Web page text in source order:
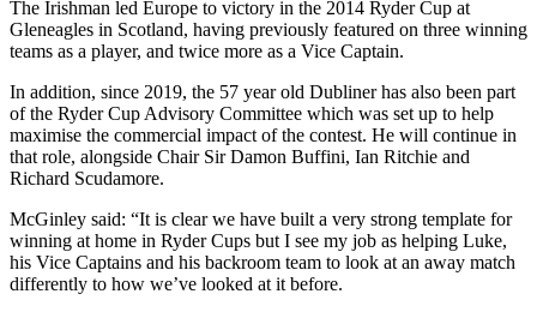
The Irishman led Europe to victory in the 2014 Ryder Cup at
Gleneagles in Scotland, having previously featured on three winning
teams as a player, and twice more as a Vice Captain.
In addition, since 2019, the 57 year old Dubliner has also been part
of the Ryder Cup Advisory Committee which was set up to help
maximise the commercial impact of the contest. He will continue in
that role, alongside Chair Sir Damon Buffini, Ian Ritchie and
Richard Scudamore.
McGinley said: “It is clear we have built a very strong template for
winning at home in Ryder Cups but I see my job as helping Luke,
his Vice Captains and his backroom team to look at an away match
differently to how we’ve looked at it before.